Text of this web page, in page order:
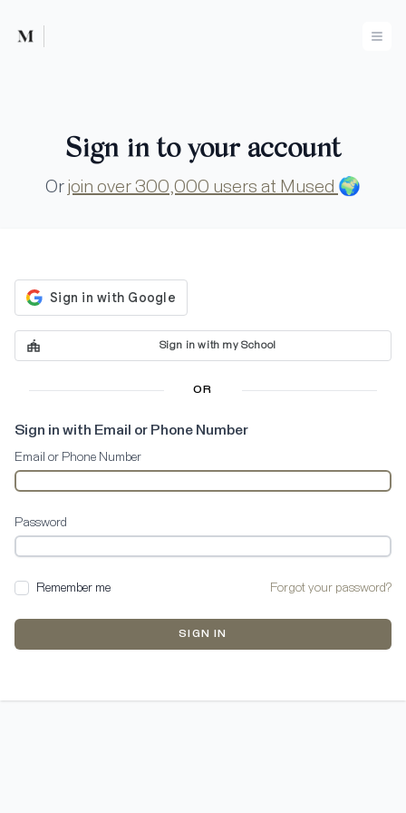
Mused
Sign in to your account
Or join over 300,000 users at Mused 🌍
Sign in with my School
OR
Sign in with Email or Phone Number
Email or Phone Number
Password
Remember me Forgot your password?
SIGN IN